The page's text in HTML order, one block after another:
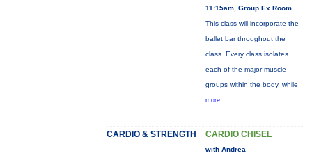
11:15am, Group Ex Room
This class will incorporate the
ballet bar throughout the
class. Every class isolates
each of the major muscle
groups within the body, while
more...
CARDIO & STRENGTH CARDIO CHISEL
with Andrea